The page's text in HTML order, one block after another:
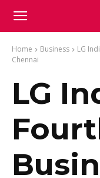
Home Business
LG
Chennai
LG